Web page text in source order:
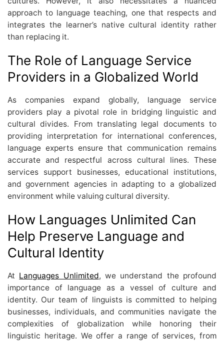
approach to language teaching, one that respects and
integrates the learner’s native cultural identity rather
than replacing it.
The Role of Language Service
Providers in a Globalized World
As companies expand globally, language service
providers play a pivotal role in bridging linguistic and
cultural divides. From translating legal documents to
providing interpretation for international conferences,
language experts ensure that communication remains
accurate and respectful across cultural lines. These
services support businesses, educational institutions,
and government agencies in adapting to a globalized
environment while valuing cultural diversity.
How Languages Unlimited Can
Help Preserve Language and
Cultural Identity
At Languages Unlimited, we understand the profound
importance of language as a vessel of culture and
identity. Our team of linguists is committed to helping
businesses, individuals, and communities navigate the
complexities of globalization while honoring their
linguistic heritage. We offer a range of services, from